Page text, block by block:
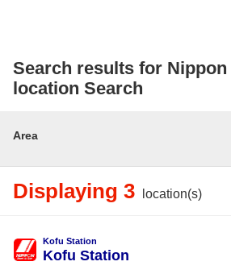
Search results for Nippon
location Search
Area
Displaying 3 location(s)
Kofu Station
Kofu Station